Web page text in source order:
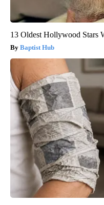
13 Oldest Hollywood Stars
Baptist Hub